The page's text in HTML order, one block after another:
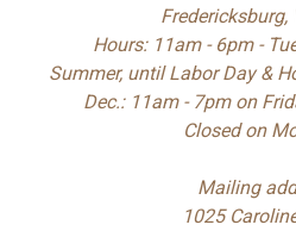
Fredericksburg,
Hours: 11am - 6pm -
Summer, until Labor Day &
Dec.: 11am - 7pm on
Closed on
Mailing
1025